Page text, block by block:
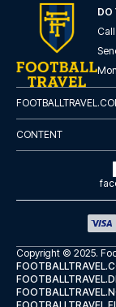
Novum Hotel
With a stay at
READ MORE
Garner Hotel
DO
Call
Mon
CONTENT
Copyright © 2025.